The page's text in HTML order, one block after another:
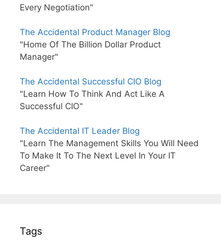
Every Negotiation"
The Accidental Product Manager Blog
"Home Of The Billion Dollar Product
Manager"
The Accidental Successful CIO Blog
"Learn How To Think And Act Like A
Successful CIO"
The Accidental IT Leader Blog
"Learn The Management Skills You Will Need
To Make It To The Next Level In Your IT
Career"
Tags